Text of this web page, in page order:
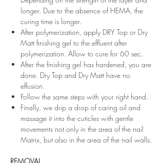
longer. Due to the absence of HEMA, the
curing time is longer.
After polymerization, apply DRY Top or Dry
Matt finishing gel to the effluent after
polymerization. Allow to cure for 60 sec.
After the finishing gel has hardened, you are
done. Dry Top and Dry Matt have no
effusion.
Follow the same steps with your right hand.
Finally, we drip a drop of caring oil and
massage it into the cuticles with gentle
movements not only in the area of ​​the nail
Matrix, but also in the area of ​​the nail walls.
REMOVAL